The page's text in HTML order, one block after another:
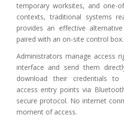
temporary worksites, and
contexts, traditional systems
provides an effective
paired with an on-site control box.
Administrators manage access
interface and send them
download their credentials
access entry points via
secure protocol. No internet
moment of access.